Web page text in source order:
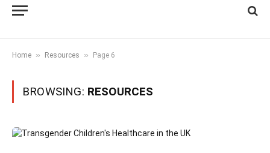
Home » Resources » Page 6
BROWSING: RESOURCES